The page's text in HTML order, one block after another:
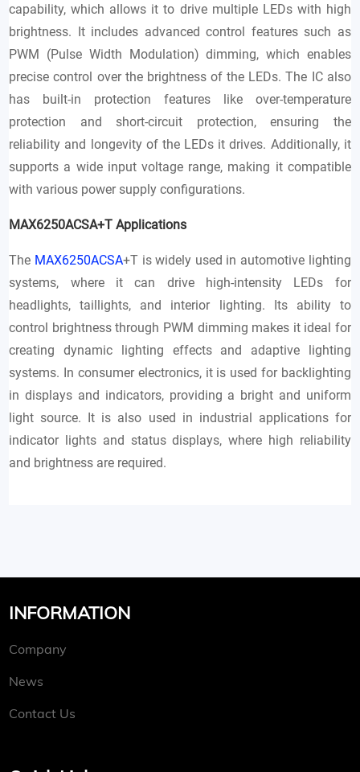
capability, which allows it to drive multiple LEDs with high
brightness. It includes advanced control features such as
PWM (Pulse Width Modulation) dimming, which enables
precise control over the brightness of the LEDs. The IC also
has built-in protection features like over-temperature
protection and short-circuit protection, ensuring the
reliability and longevity of the LEDs it drives. Additionally, it
supports a wide input voltage range, making it compatible
with various power supply configurations.
MAX6250ACSA+T Applications
The MAX6250ACSA+T is widely used in automotive lighting
systems, where it can drive high-intensity LEDs for
headlights, taillights, and interior lighting. Its ability to
control brightness through PWM dimming makes it ideal for
creating dynamic lighting effects and adaptive lighting
systems. In consumer electronics, it is used for backlighting
in displays and indicators, providing a bright and uniform
light source. It is also used in industrial applications for
indicator lights and status displays, where high reliability
and brightness are required.
INFORMATION
Company
News
Contact Us